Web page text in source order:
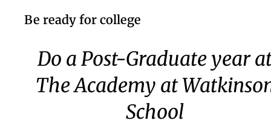
Senior Year
The Academy
University Partners
Learning Skills Program